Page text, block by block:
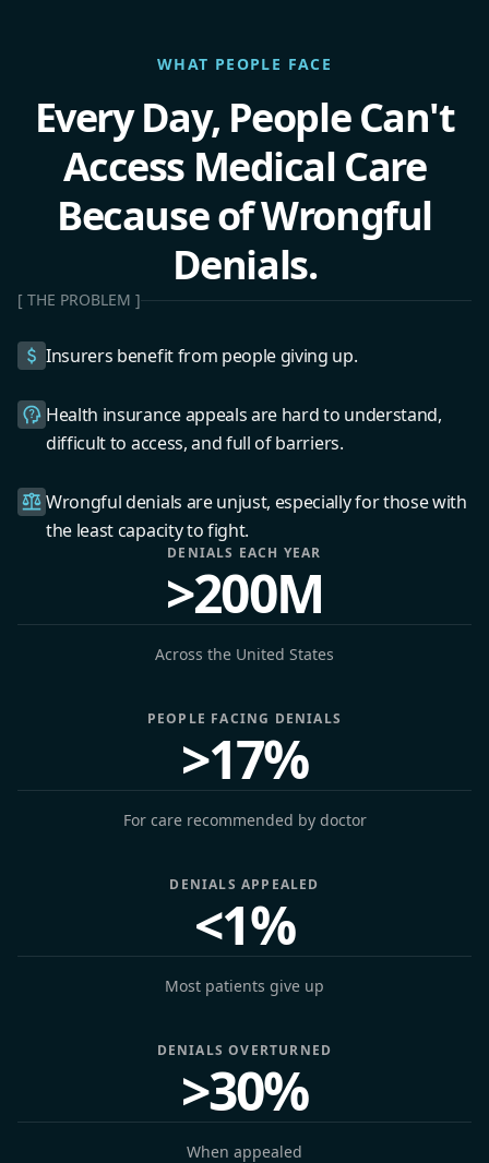
WHAT PEOPLE FACE
Every Day, People Can't
Access Medical Care
Because of Wrongful
Denials.
[ THE PROBLEM ]
Insurers benefit from people giving up.
Health insurance appeals are hard to understand,
difficult to access, and full of barriers.
Wrongful denials are unjust, especially for those with
the least capacity to fight.
DENIALS EACH YEAR
>200M
Across the United States
PEOPLE FACING DENIALS
>17%
For care recommended by doctor
DENIALS APPEALED
<1%
Most patients give up
DENIALS OVERTURNED
>30%
When appealed